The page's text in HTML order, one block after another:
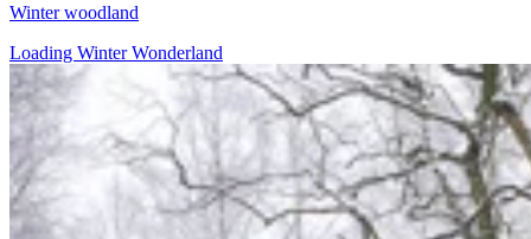
Winter woodland
Loading Winter Wonderland